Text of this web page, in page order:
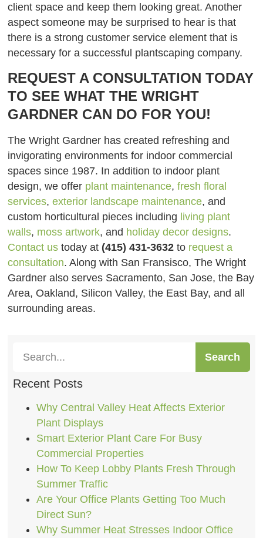
client space and keep them looking great. Another
aspect someone may be surprised to hear is that
there is a strong customer service element that is
necessary for a successful plantscaping company.
REQUEST A CONSULTATION TODAY
TO SEE WHAT THE WRIGHT
GARDNER CAN DO FOR YOU!
The Wright Gardner has created refreshing and
invigorating environments for indoor commercial
spaces since 1987. In addition to indoor plant
design, we offer plant maintenance,fresh floral
services,exterior landscape maintenance, and
custom horticultural pieces including living plant
walls, moss artwork, and holiday decor designs.
Contact us today at (415) 431-3632 to request a
consultation. Along with San Fransisco, The Wright
Gardner also serves Sacramento, San Jose, the Bay
Area, Oakland, Silicon Valley, the East Bay, and all
surrounding areas.
Search
Recent Posts
Why Central Valley Heat Affects Exterior
Plant Displays
Smart Exterior Plant Care For Busy
Commercial Properties
How To Keep Lobby Plants Fresh Through
Summer Traffic
Are Your Office Plants Getting Too Much
Direct Sun?
Why Summer Heat Stresses Indoor Office